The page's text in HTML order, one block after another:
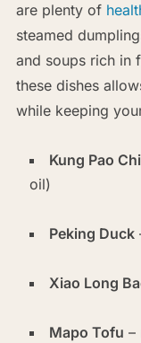
are plenty of
steamed
and soups rich in
these dishes
while keeping
Kung Pao
oil)
Peking Duck
Xiao Long
Mapo Tofu –